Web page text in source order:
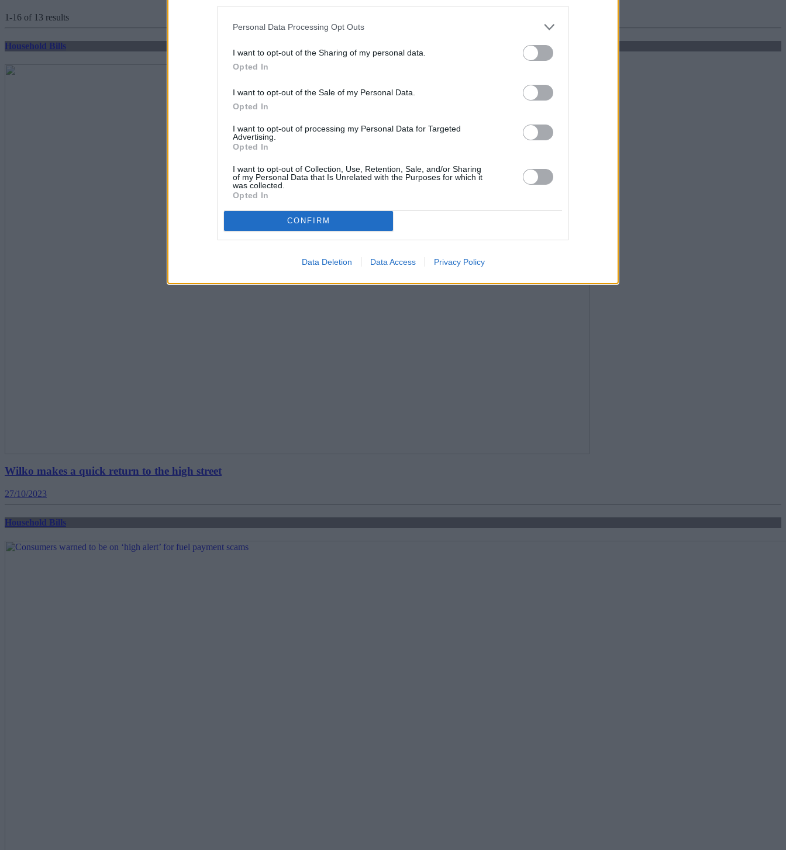
Personal Data Processing Opt Outs
I want to opt-out of the Sharing of my personal data.
Opted In
I want to opt-out of the Sale of my Personal Data.
Opted In
I want to opt-out of processing my Personal Data for Targeted
Advertising.
Opted In
I want to opt-out of Collection, Use, Retention, Sale, and/or Sharing
of my Personal Data that Is Unrelated with the Purposes for which it
was collected.
Opted In
CONFIRM
Data Deletion Data Access Privacy Policy
1-16 of 13 results
Household Bills
Wilko makes a quick return to the high street
27/10/2023
Household Bills